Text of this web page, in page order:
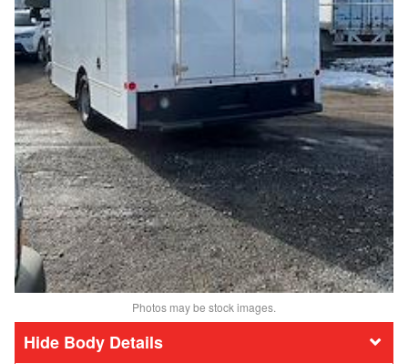
Photos may be stock images.
Body Details